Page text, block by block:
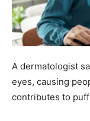
A dermatologist
eyes, causing
contributes to